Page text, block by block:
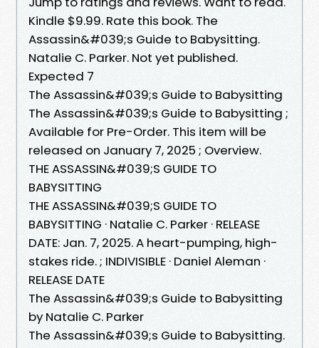
Kindle $9.99. Rate this book. The
Assassin&#039;s Guide to Babysitting.
Natalie C. Parker. Not yet published.
Expected 7
The Assassin&#039;s Guide to Babysitting
The Assassin&#039;s Guide to Babysitting ;
Available for Pre-Order. This item will be
released on January 7, 2025 ; Overview.
THE ASSASSIN&#039;S GUIDE TO
BABYSITTING
THE ASSASSIN&#039;S GUIDE TO
BABYSITTING · Natalie C. Parker · RELEASE
DATE: Jan. 7, 2025. A heart-pumping, high-
stakes ride. ; INDIVISIBLE · Daniel Aleman ·
RELEASE DATE
The Assassin&#039;s Guide to Babysitting
by Natalie C. Parker
The Assassin&#039;s Guide to Babysitting.